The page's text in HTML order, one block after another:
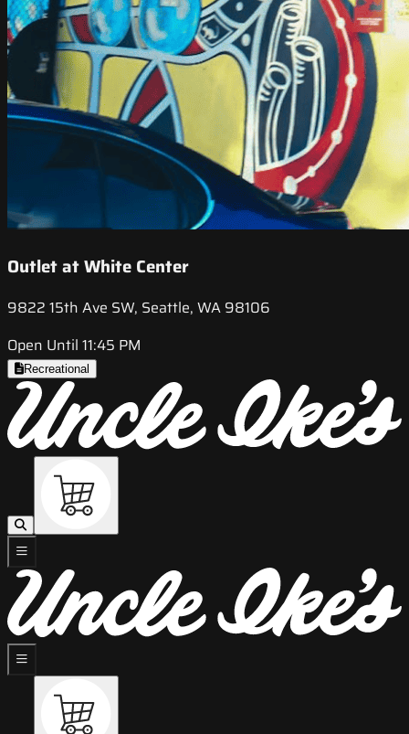
Outlet at White Center
9822 15th Ave SW, Seattle, WA 98106
Open Until 11:45 PM
Recreational